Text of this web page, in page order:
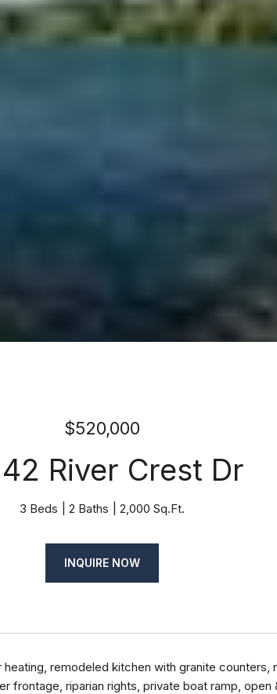
$520,000
River Crest Dr
3 Beds 2 Baths 2,000 Sq.Ft.
INQUIRE NOW
remodeled kitchen with granite
frontage, riparian rights, private boat ramp,